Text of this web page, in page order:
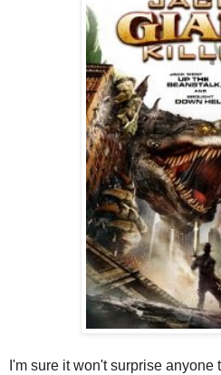
I'm sure it won't surprise anyone